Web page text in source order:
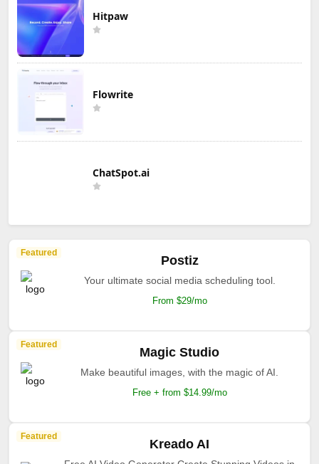
Hitpaw
Flowrite
ChatSpot.ai
Featured
Postiz
Your ultimate social media scheduling tool.
From $29/mo
Featured
Magic Studio
Make beautiful images, with the magic of AI.
Free + from $14.99/mo
Featured
Kreado AI